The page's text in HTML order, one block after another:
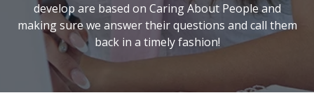
develop are based on CaringAboutPeople and
making sure we answer their questions and call them
back in a timely fashion!